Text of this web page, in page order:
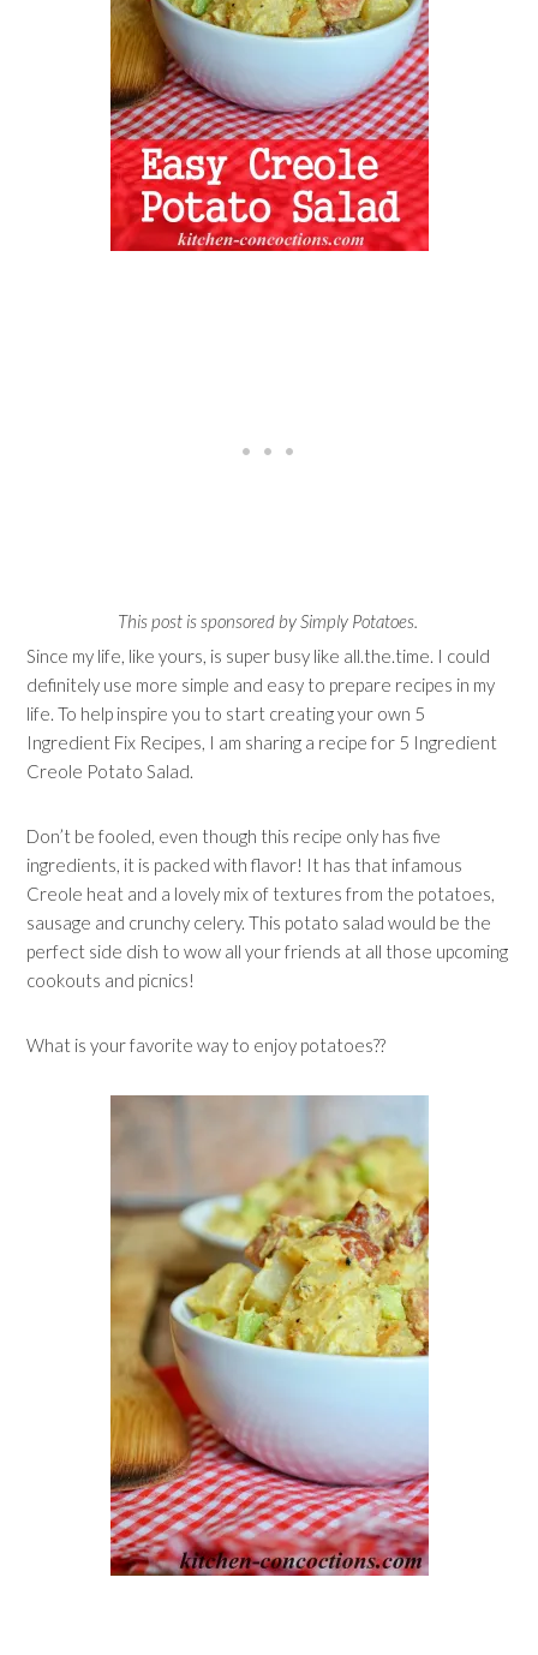
This post is sponsored by Simply Potatoes.
Since my life, like yours, is super busy like all.the.time. I could
definitely use more simple and easy to prepare recipes in my
life. To help inspire you to start creating your own 5
Ingredient Fix Recipes, I am sharing a recipe for 5 Ingredient
Creole Potato Salad.
Don’t be fooled, even though this recipe only has five
ingredients, it is packed with flavor! It has that infamous
Creole heat and a lovely mix of textures from the potatoes,
sausage and crunchy celery. This potato salad would be the
perfect side dish to wow all your friends at all those upcoming
cookouts and picnics!
What is your favorite way to enjoy potatoes??